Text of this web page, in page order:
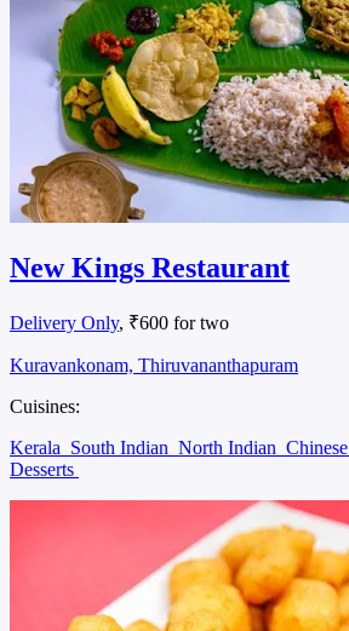
New Kings Restaurant
Delivery Only, ₹600 for two
Kuravankonam, Thiruvananthapuram
Cuisines:
Kerala South Indian North Indian Chinese
Desserts